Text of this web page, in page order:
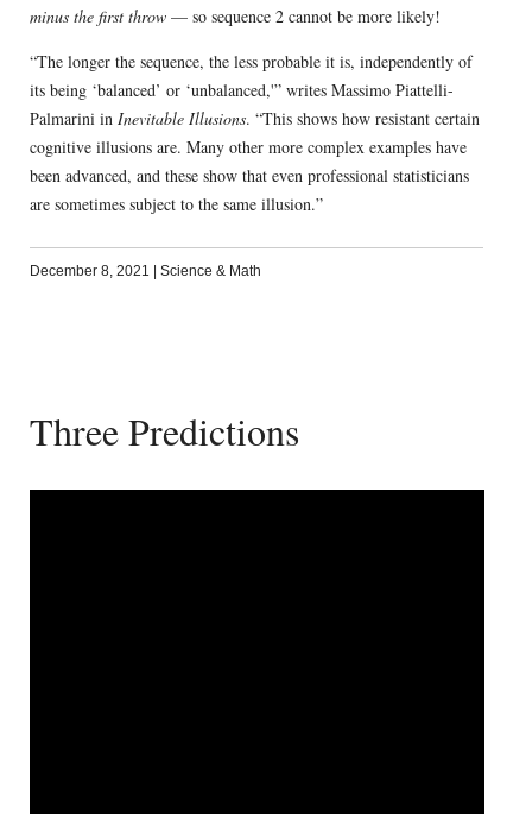
minus the first throw— so sequence 2 cannot be more likely!
“The longer the sequence, the less probable it is, independently of
its being ‘balanced’ or ‘unbalanced,'” writes Massimo Piattelli-
Palmarini in Inevitable Illusions. “This shows how resistant certain
cognitive illusions are. Many other more complex examples have
been advanced, and these show that even professional statisticians
are sometimes subject to the same illusion.”
December 8, 2021 | Science & Math
Three Predictions